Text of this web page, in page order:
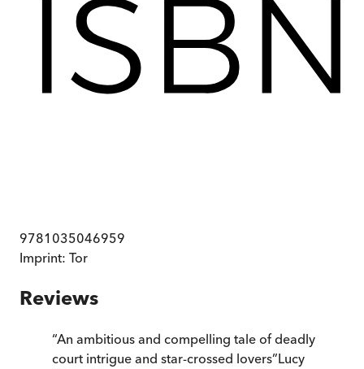
9781035046959
Imprint: Tor
Reviews
“An ambitious and compelling tale of deadly
court intrigue and star-crossed lovers”Lucy